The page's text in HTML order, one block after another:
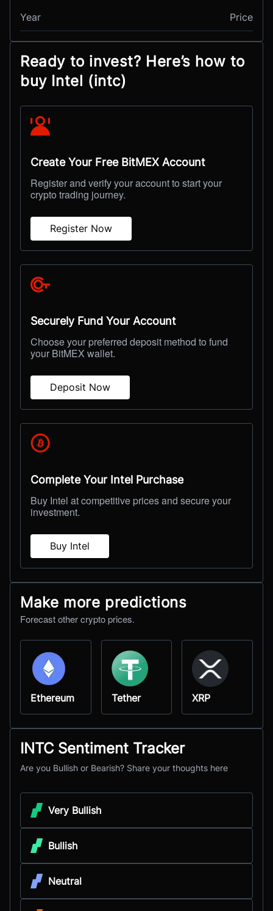
Year Price
Ready to invest? Here’s how to
buy Intel (intc)
Create Your Free BitMEX Account
Register and verify your account to start your
crypto trading journey.
Register Now
Securely Fund Your Account
Choose your preferred deposit method to fund
your BitMEX wallet.
Deposit Now
Complete Your Intel Purchase
Buy Intel at competitive prices and secure your
investment.
Buy Intel
Make more predictions
Forecast other crypto prices.
Ethereum Tether XRP
INTC Sentiment Tracker
Are you Bullish or Bearish? Share your thoughts here
Very Bullish
Bullish
Neutral